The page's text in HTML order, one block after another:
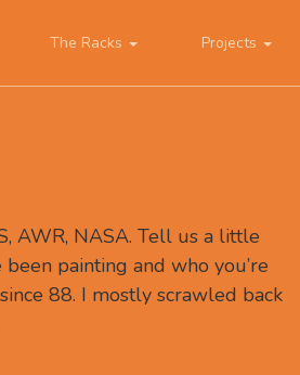
The Racks Projects
AWR, NASA. Tell us a little
painting and who you’re
88. I mostly scrawled back